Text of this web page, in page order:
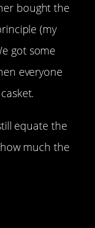
bought the
(my
got some
everyone
equate the
much the